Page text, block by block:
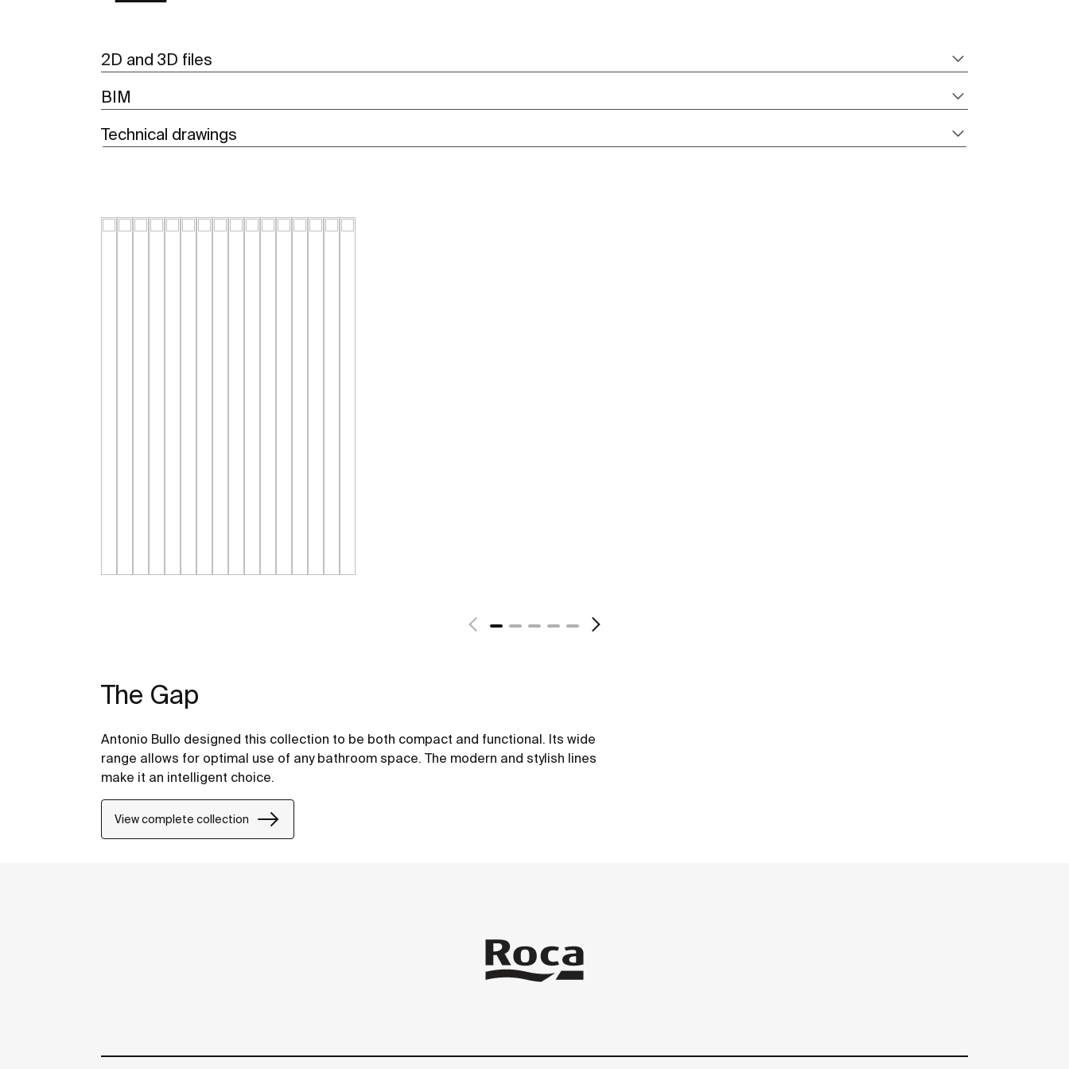
2D and 3D files
BIM
Technical drawings
The Gap
Antonio Bullo designed this collection to be both compact and functional. Its wide
range allows for optimal use of any bathroom space. The modern and stylish lines
make it an intelligent choice.
View complete collection